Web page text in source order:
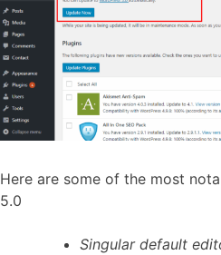
Here are some of the most
5.0
Singular default